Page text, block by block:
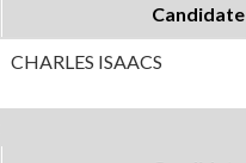
Candidate
CHARLES ISAACS